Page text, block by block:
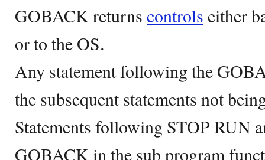
GOBACK returns controls either
or to the OS.
Any statement following the
the subsequent statements not
Statements following STOP RUN
GOBACK in the sub program